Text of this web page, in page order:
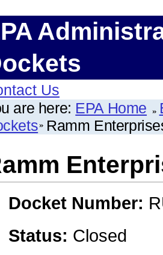
Us
are here: EPA Home
Ramm
Docket Number:
Status: Closed